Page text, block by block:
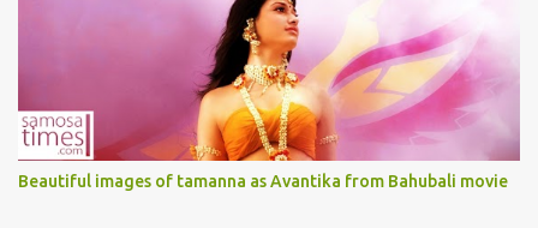
Beautiful images of tamanna as Avantika from Bahubali movie